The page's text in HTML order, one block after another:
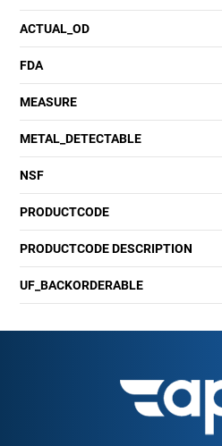
ACTUAL_OD
FDA
MEASURE
METAL_DETECTABLE
NSF
PRODUCTCODE
PRODUCTCODE DESCRIPTION
UF_BACKORDERABLE